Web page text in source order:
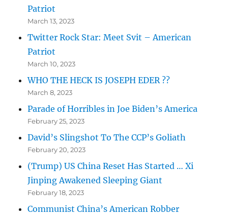
Patriot
March 13, 2023
Twitter Rock Star: Meet Svit – American
Patriot
March 10, 2023
WHO THE HECK IS JOSEPH EDER ??
March 8, 2023
Parade of Horribles in Joe Biden’s America
February 25, 2023
David’s Slingshot To The CCP’s Goliath
February 20, 2023
(Trump) US China Reset Has Started … Xi
Jinping Awakened Sleeping Giant
February 18, 2023
Communist China’s American Robber